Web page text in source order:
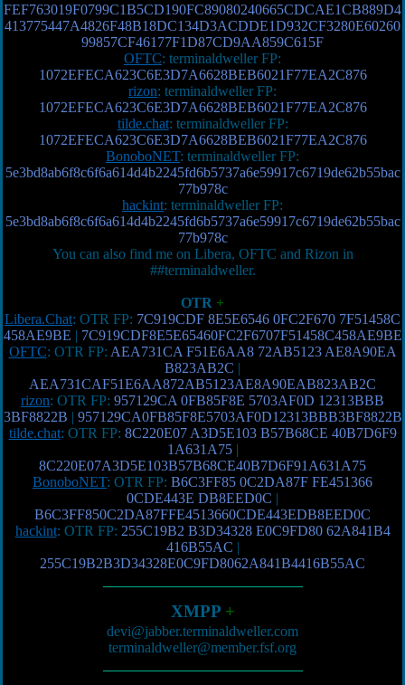
FEF763019F0799C1B5CD190FC89080240665CDCAE1CB889D4
413775447A4826F48B18DC134D3ACDDE1D932CF3280E60260
99857CF46177F1D87CD9AA859C615F
OFTC: terminaldweller FP:
1072EFECA623C6E3D7A6628BEB6021F77EA2C876
rizon: terminaldweller FP:
1072EFECA623C6E3D7A6628BEB6021F77EA2C876
tilde.chat: terminaldweller FP:
1072EFECA623C6E3D7A6628BEB6021F77EA2C876
BonoboNET: terminaldweller FP:
5e3bd8ab6f8c6f6a614d4b2245fd6b5737a6e59917c6719de62b55bac
77b978c
hackint: terminaldweller FP:
5e3bd8ab6f8c6f6a614d4b2245fd6b5737a6e59917c6719de62b55bac
77b978c
You can also find me on Libera, OFTC and Rizon in
##terminaldweller.
OTR +
Libera.Chat: OTR FP: 7C919CDF 8E5E6546 0FC2F670 7F51458C
458AE9BE | 7C919CDF8E5E65460FC2F6707F51458C458AE9BE
OFTC: OTR FP: AEA731CA F51E6AA8 72AB5123 AE8A90EA
B823AB2C |
AEA731CAF51E6AA872AB5123AE8A90EAB823AB2C
rizon: OTR FP: 957129CA 0FB85F8E 5703AF0D 12313BBB
3BF8822B | 957129CA0FB85F8E5703AF0D12313BBB3BF8822B
tilde.chat: OTR FP: 8C220E07 A3D5E103 B57B68CE 40B7D6F9
1A631A75|
8C220E07A3D5E103B57B68CE40B7D6F91A631A75
BonoboNET: OTR FP: B6C3FF85 0C2DA87F FE451366
0CDE443E DB8EED0C |
B6C3FF850C2DA87FFE4513660CDE443EDB8EED0C
hackint: OTR FP: 255C19B2 B3D34328 E0C9FD80 62A841B4
416B55AC |
255C19B2B3D34328E0C9FD8062A841B4416B55AC
XMPP +
devi@jabber.terminaldweller.com
terminaldweller@member.fsf.org